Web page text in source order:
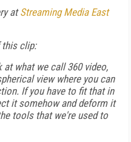
atStreaming Media East
this clip:
what we call 360 video,
view where you can
If you have to fit that in
it somehow and deform it
tools that we're used to